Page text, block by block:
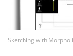
Sketching with